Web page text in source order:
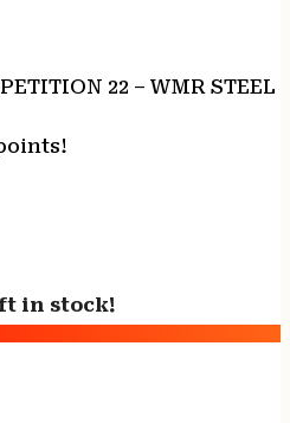
22 – WMR STEEL
in stock!